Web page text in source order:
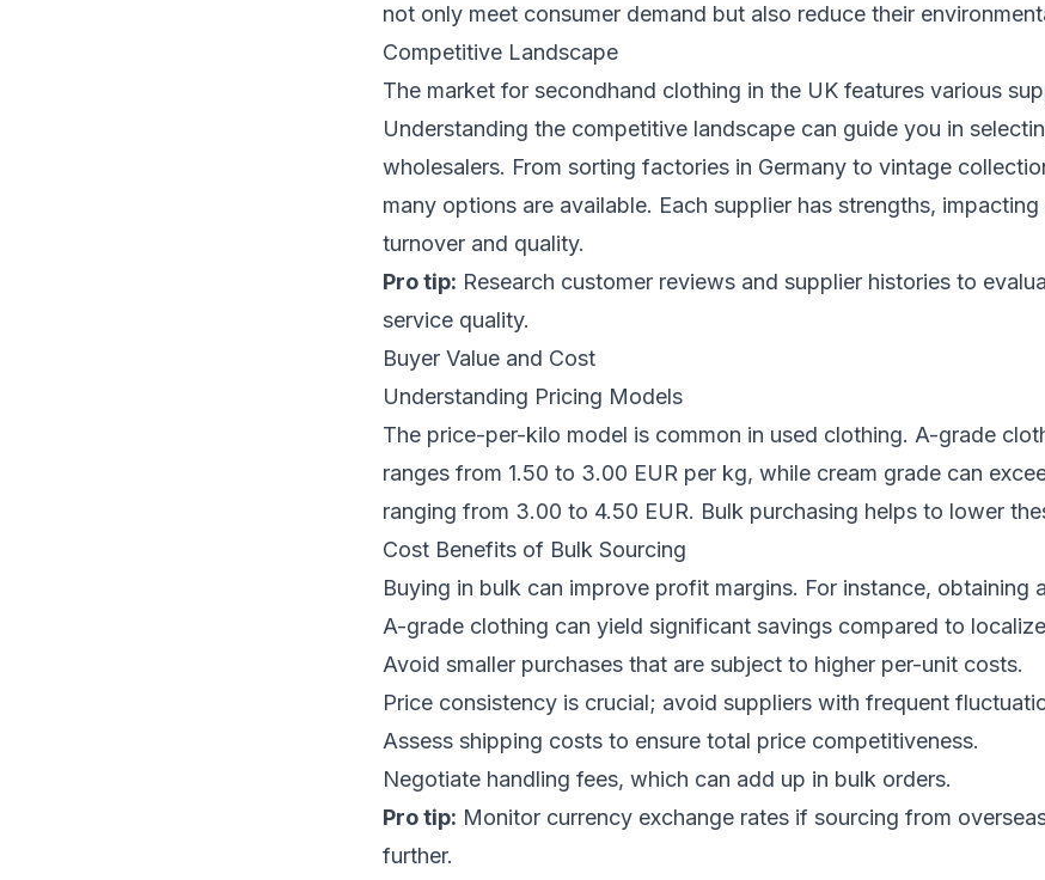
not only meet consumer demand but also reduce their
Competitive Landscape
The market for secondhand clothing in the UK features various
Understanding the competitive landscape can guide you in
wholesalers. From sorting factories in Germany to vintage
many options are available. Each supplier has strengths,
turnover and quality.
Pro tip: Research customer reviews and supplier histories to
service quality.
Buyer Value and Cost
Understanding Pricing Models
The price-per-kilo model is common in used clothing. A-grade
ranges from 1.50 to 3.00 EUR per kg, while cream grade can
ranging from 3.00 to 4.50 EUR. Bulk purchasing helps to lower
Cost Benefits of Bulk Sourcing
Buying in bulk can improve profit margins. For instance, obtaining
A-grade clothing can yield significant savings compared to
Avoid smaller purchases that are subject to higher per-unit costs.
Price consistency is crucial; avoid suppliers with frequent
Assess shipping costs to ensure total price competitiveness.
Negotiate handling fees, which can add up in bulk orders.
Pro tip: Monitor currency exchange rates if sourcing from
further.